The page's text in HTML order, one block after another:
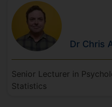
Dr Chris
Senior Lecturer in
Statistics